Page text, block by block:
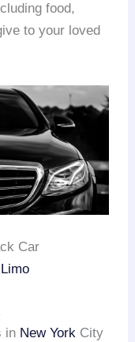
food,
to your loved
Car
Limo
in New York City